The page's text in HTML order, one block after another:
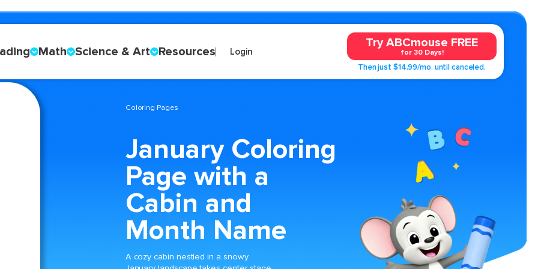
Math Science & Art Resources Login
Try ABCmouse FREE
for 30 Days!
Then just $14.99/mo. until canceled.
Coloring Pages
January Coloring
Page with a
Cabin and
Month Name
A cozy cabin nestled in a snowy